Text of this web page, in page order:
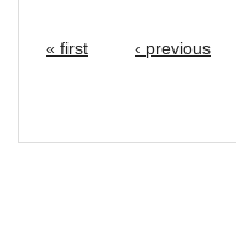
Pages
« first ‹ previous